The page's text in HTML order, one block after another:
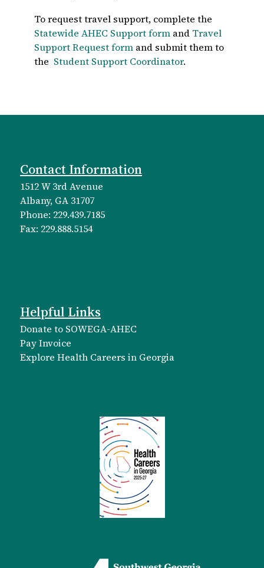
To request travel support, complete the
Statewide AHEC Support form and Travel
Support Request form and submit them to
the Student Support Coordinator.
Contact Information
1512 W 3rd Avenue
Albany, GA 31707
Phone: 229.439.7185
Fax: 229.888.5154
Helpful Links
Donate to SOWEGA-AHEC
Pay Invoice
Explore Health Careers in Georgia